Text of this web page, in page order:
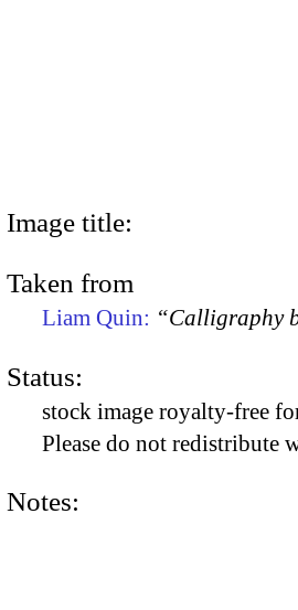
Image title:
Taken from
Liam Quin: “Calligraphy
Status:
stock image royalty-free
Please do not redistribute
Notes: